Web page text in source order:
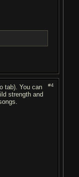
#4
tab). You can
strength and